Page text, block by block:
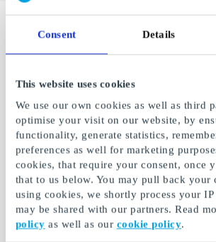
Consent Details
This website uses cookies
We use our own cookies as well as third
optimise your visit on our website, by
functionality, generate statistics,
preferences as well for marketing
cookies, that require your consent, once
that to us below. You may pull back your
using cookies, we shortly process your IP
may be shared with our partners. Read
policy as well as our cookie policy.